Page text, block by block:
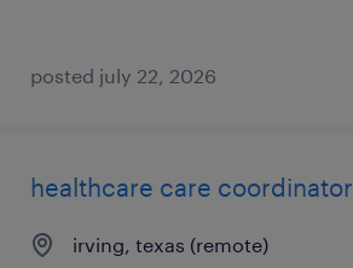
posted july 22, 2026
healthcare care coordinator
irving, texas (remote)